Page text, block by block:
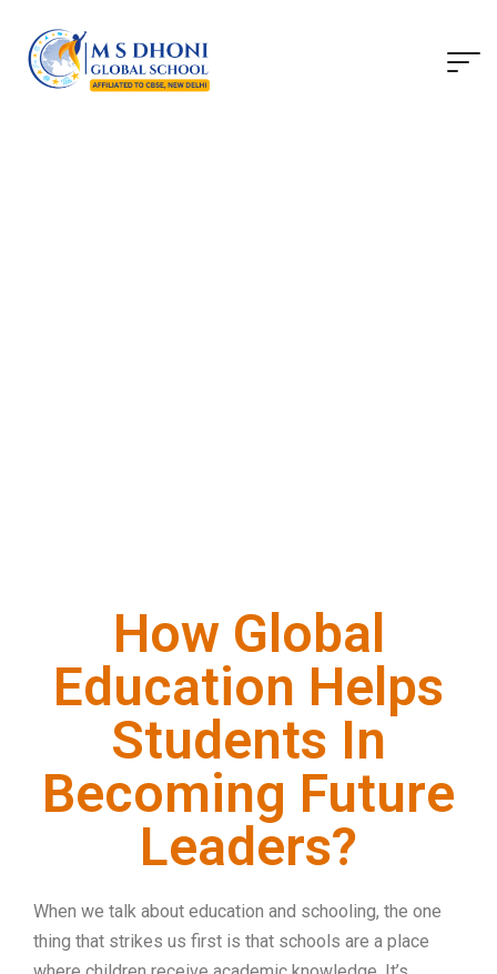
How Global
Education Helps
Students In
Becoming Future
Leaders?
When we talk about education and schooling, the one
thing that strikes us first is that schools are a place